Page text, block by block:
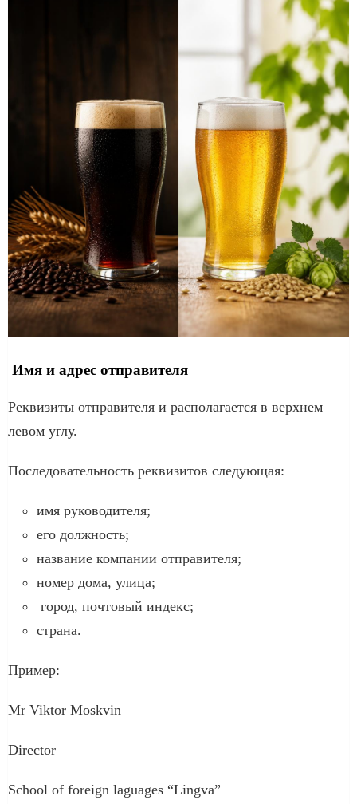
Имя и адрес отправителя
Реквизиты отправителя и располагается в верхнем
левом углу.
Последовательность реквизитов следующая:
имя руководителя;
его должность;
название компании отправителя;
номер дома, улица;
город, почтовый индекс;
страна.
Пример:
Mr Viktor Moskvin
Director
School of foreign laguages “Lingva”